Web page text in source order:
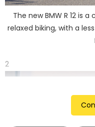
The new BMW R 12 is
relaxed biking, with a
2